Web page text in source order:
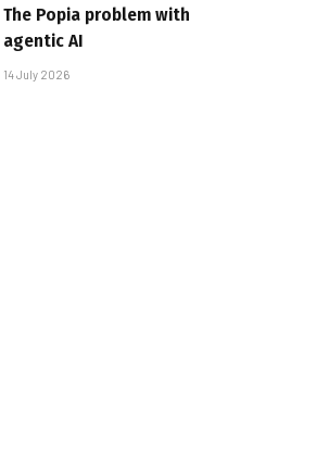
The Popia problem with
agentic AI
14 July 2026